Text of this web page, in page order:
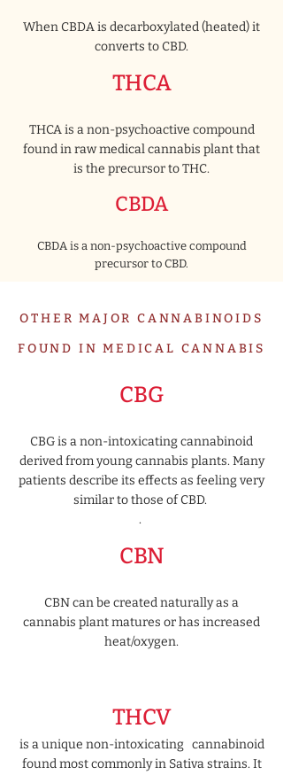
When CBDA is decarboxylated (heated) it
converts to CBD.
THCA
THCA is a non-psychoactive compound
found in raw medical cannabis plant that
is the precursor to THC.
CBDA
CBDA is a non-psychoactive compound
precursor to CBD.
OTHER MAJOR CANNABINOIDS
FOUND IN MEDICAL CANNABIS
CBG
CBG is a non-intoxicating cannabinoid
derived from young cannabis plants. Many
patients describe its effects as feeling very
similar to those of CBD.
​.
CBN
CBN can be created naturally as a
cannabis plant matures or has increased
heat/oxygen.
THCV
is a unique non-intoxicating cannabinoid
found most commonly in Sativa strains. It